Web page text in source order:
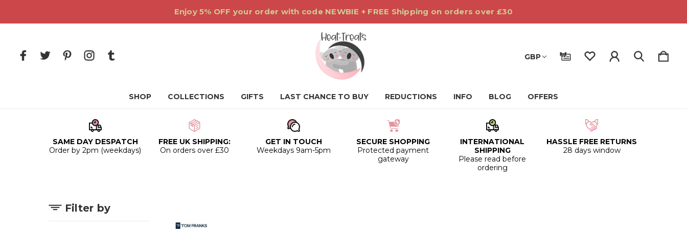
Enjoy 5% OFF your order with code NEWBIE + FREE Shipping on orders over £30
GBP
SHOP COLLECTIONS GIFTS LAST CHANCE TO BUY REDUCTIONS INFO BLOG OFFERS
SAME DAY DESPATCH
Order by 2pm (weekdays)
FREE UK SHIPPING:
On orders over £30
GET IN TOUCH
Weekdays 9am-5pm
SECURE SHOPPING
Protected payment
gateway
INTERNATIONAL
SHIPPING
Please read before
ordering
HASSLE FREE RETURNS
28 days window
Filter by